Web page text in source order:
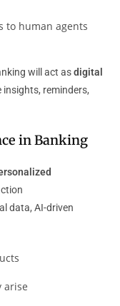
to human agents
will act asdigital
reminders,
in Banking
data, AI-driven
arise